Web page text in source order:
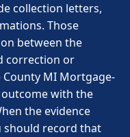
collection letters,
Those
between the
correction or
MI Mortgage-
outcome with the
the evidence
should record that